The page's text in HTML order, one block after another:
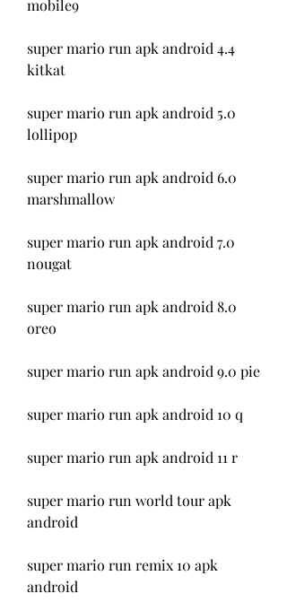
mobile9
super mario run apk android 4.4
kitkat
super mario run apk android 5.0
lollipop
super mario run apk android 6.0
marshmallow
super mario run apk android 7.0
nougat
super mario run apk android 8.0
oreo
super mario run apk android 9.0 pie
super mario run apk android 10 q
super mario run apk android 11 r
super mario run world tour apk
android
super mario run remix 10 apk
android